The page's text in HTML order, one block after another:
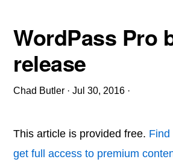
WordPass Pro
release
Chad Butler ·Jul 30, 2016 ·
This article is provided free. Find
get full access to premium